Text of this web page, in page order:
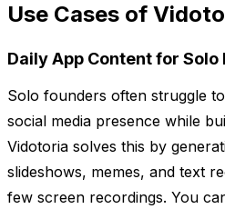
Use Cases of
Daily App Content for Solo
Solo founders often struggle
social media presence while
Vidotoria solves this by
slideshows, memes, and text
few screen recordings. You